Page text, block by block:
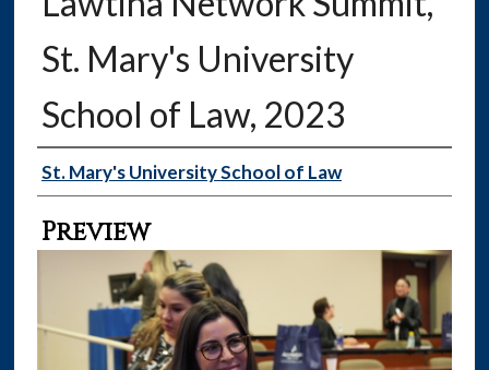
St. Mary's University
School of Law, 2023
Creator
St. Mary's University School of Law
Preview